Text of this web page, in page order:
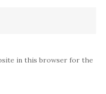
in this browser for the